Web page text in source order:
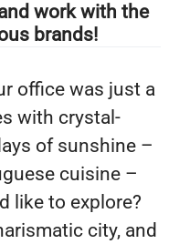
work with the
brands!
office was just a
with crystal-
of sunshine –
cuisine –
like to explore?
city, and